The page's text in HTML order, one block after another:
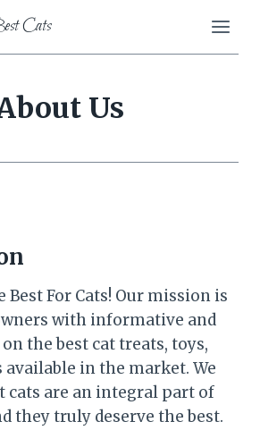
Cats
Us
Best For Cats! Our mission is
with informative and
the best cat treats, toys,
available in the market. We
cats are an integral part of
they truly deserve the best.